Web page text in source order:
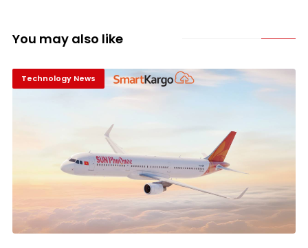
You may also like
Technology News